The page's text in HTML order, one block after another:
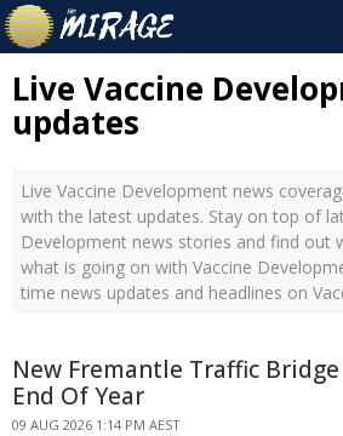
Live Vaccine
updates
Live Vaccine Development news
with the latest updates. Stay on top of
Development news stories and find out
what is going on with Vaccine
time news updates and headlines on
New Fremantle Traffic
End Of Year
09 AUG 2026 1:14 PM AEST